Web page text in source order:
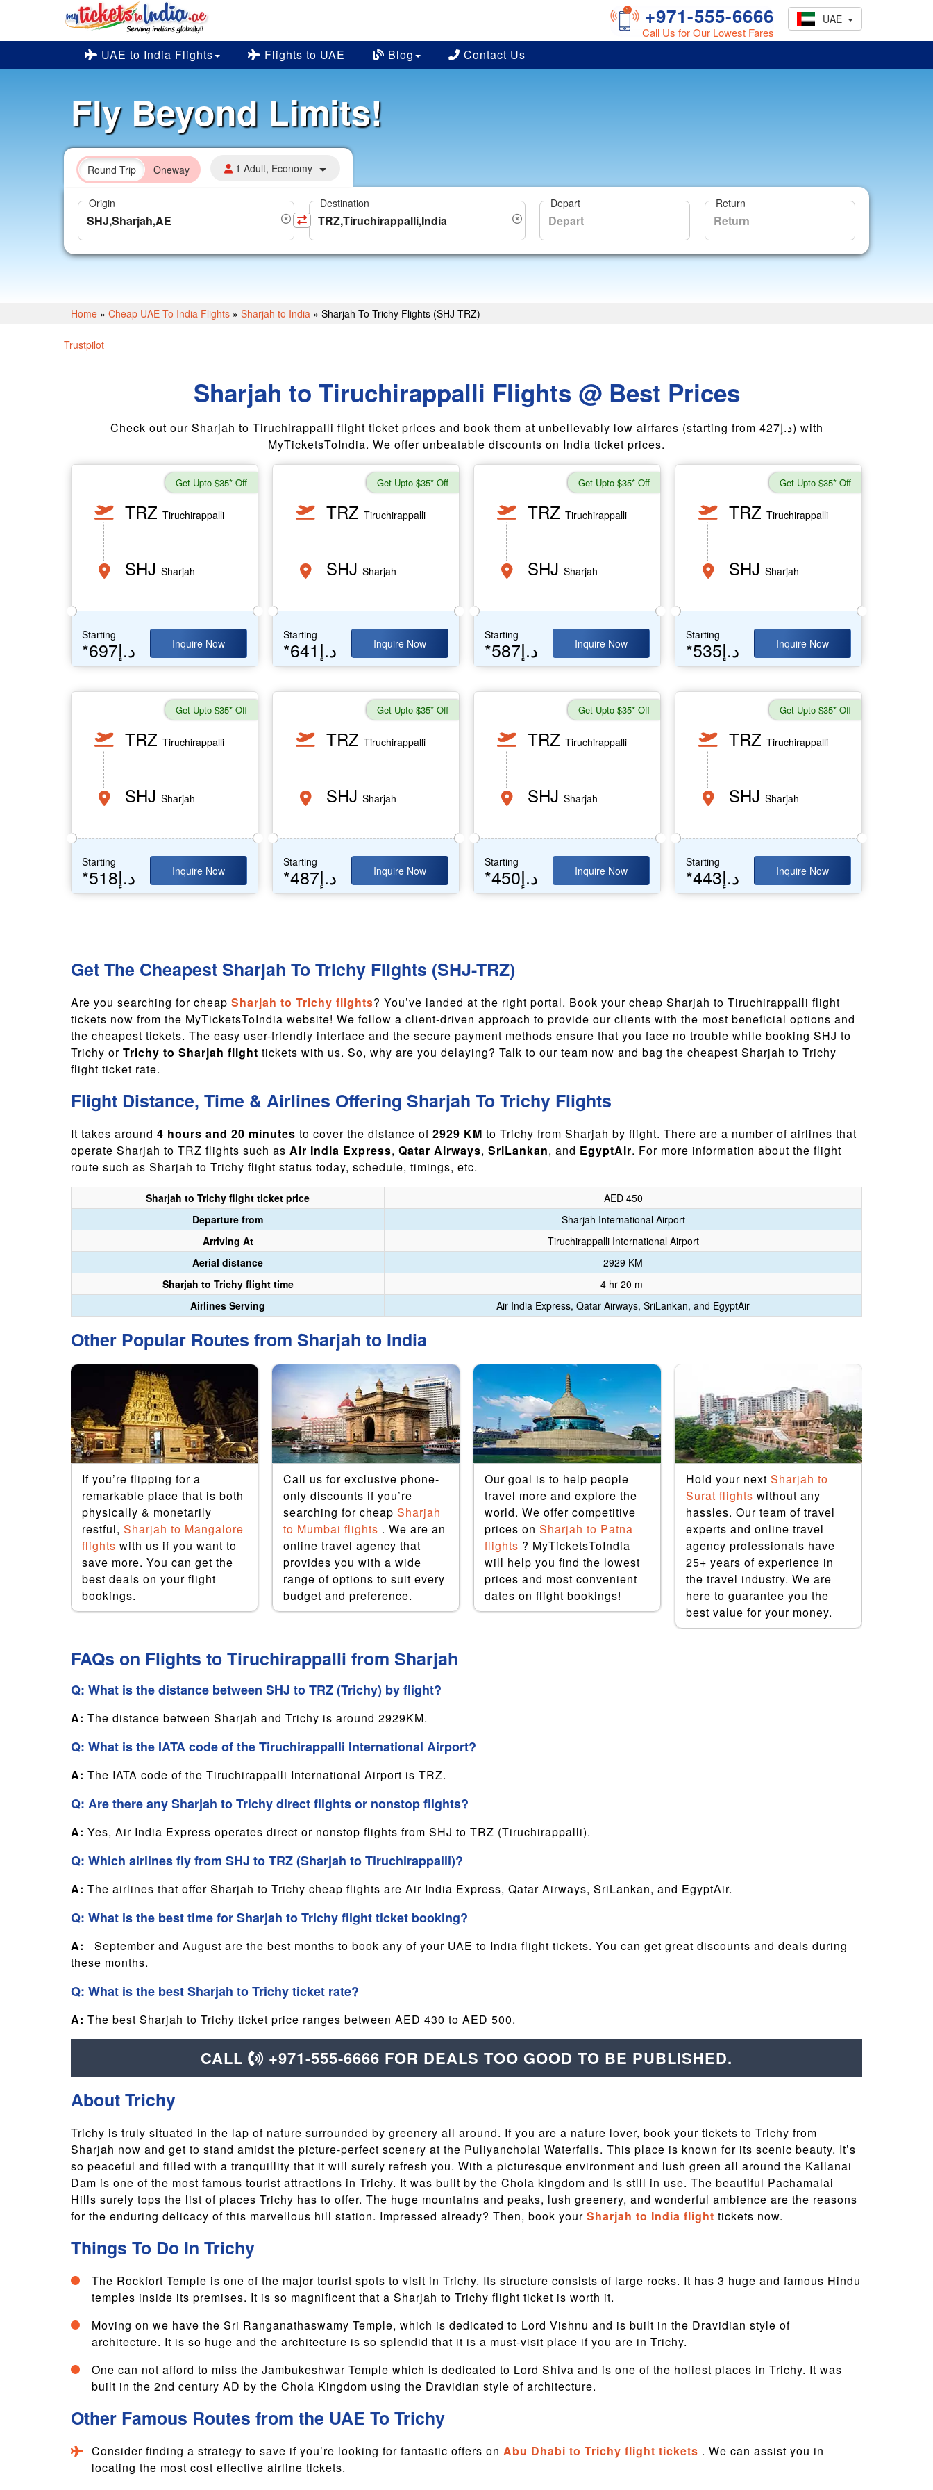
UAE
+971-555-6666
Call Us for Our Lowest Fares
UAE to India Flights Flights to UAE Blog Contact Us
Fly Beyond Limits!
Round Trip Oneway 1 Adult, Economy
Origin Destination Depart Return
Home » Cheap UAE To India Flights » Sharjah to India » Sharjah To Trichy Flights (SHJ-TRZ)
Trustpilot
Sharjah to Tiruchirappalli Flights @ Best Prices
Check out our Sharjah to Tiruchirappalli flight ticket prices and book them at unbelievably low airfares (starting from 427د.إ) with
MyTicketsToIndia. We offer unbeatable discounts on India ticket prices.
Get Upto $35* Off
TRZ Tiruchirappalli
SHJ Sharjah
Starting
*697د.إ Inquire Now
Get Upto $35* Off
TRZ Tiruchirappalli
SHJ Sharjah
Starting
*641د.إ Inquire Now
Get Upto $35* Off
TRZ Tiruchirappalli
SHJ Sharjah
Starting
*587د.إ Inquire Now
Get Upto $35* Off
TRZ Tiruchirappalli
SHJ Sharjah
Starting
*535د.إ Inquire Now
Get Upto $35* Off
TRZ Tiruchirappalli
SHJ Sharjah
Starting
*518د.إ Inquire Now
Get Upto $35* Off
TRZ Tiruchirappalli
SHJ Sharjah
Starting
*487د.إ Inquire Now
Get Upto $35* Off
TRZ Tiruchirappalli
SHJ Sharjah
Starting
*450د.إ Inquire Now
Get Upto $35* Off
TRZ Tiruchirappalli
SHJ Sharjah
Starting
*443د.إ Inquire Now
Get The Cheapest Sharjah To Trichy Flights (SHJ-TRZ)
Are you searching for cheap Sharjah to Trichy flights? You’ve landed at the right portal. Book your cheap Sharjah to Tiruchirappalli flight
tickets now from the MyTicketsToIndia website! We follow a client-driven approach to provide our clients with the most beneficial options and
the cheapest tickets. The easy user-friendly interface and the secure payment methods ensure that you face no trouble while booking SHJ to
Trichy or Trichy to Sharjah flight tickets with us. So, why are you delaying? Talk to our team now and bag the cheapest Sharjah to Trichy
flight ticket rate.
Flight Distance, Time & Airlines Offering Sharjah To Trichy Flights
It takes around 4 hours and 20 minutes to cover the distance of 2929 KM to Trichy from Sharjah by flight. There are a number of airlines that
operate Sharjah to TRZ flights such as Air India Express, Qatar Airways, SriLankan, and EgyptAir. For more information about the flight
route such as Sharjah to Trichy flight status today, schedule, timings, etc.
Sharjah to Trichy flight ticket price
AED 450
Departure from
Sharjah International Airport
Arriving At
Tiruchirappalli International Airport
Aerial distance
2929 KM
Sharjah to Trichy flight time
4 hr 20 m
Airlines Serving
Air India Express, Qatar Airways, SriLankan, and EgyptAir
Other Popular Routes from Sharjah to India
If you’re flipping for a
remarkable place that is both
physically & monetarily
restful, Sharjah to Mangalore
flights with us if you want to
save more. You can get the
best deals on your flight
bookings.
Call us for exclusive phone-
only discounts if you’re
searching for cheap Sharjah
to Mumbai flights . We are an
online travel agency that
provides you with a wide
range of options to suit every
budget and preference.
Our goal is to help people
travel more and explore the
world. We offer competitive
prices on Sharjah to Patna
flights ? MyTicketsToIndia
will help you find the lowest
prices and most convenient
dates on flight bookings!
Hold your next Sharjah to
Surat flights without any
hassles. Our team of travel
experts and online travel
agency professionals have
25+ years of experience in
the travel industry. We are
here to guarantee you the
best value for your money.
FAQs on Flights to Tiruchirappalli from Sharjah
Q: What is the distance between SHJ to TRZ (Trichy) by flight?
A: The distance between Sharjah and Trichy is around 2929KM.
Q: What is the IATA code of the Tiruchirappalli International Airport?
A: The IATA code of the Tiruchirappalli International Airport is TRZ.
Q: Are there any Sharjah to Trichy direct flights or nonstop flights?
A: Yes, Air India Express operates direct or nonstop flights from SHJ to TRZ (Tiruchirappalli).
Q: Which airlines fly from SHJ to TRZ (Sharjah to Tiruchirappalli)?
A: The airlines that offer Sharjah to Trichy cheap flights are Air India Express, Qatar Airways, SriLankan, and EgyptAir.
Q: What is the best time for Sharjah to Trichy flight ticket booking?
A: September and August are the best months to book any of your UAE to India flight tickets. You can get great discounts and deals during
these months.
Q: What is the best Sharjah to Trichy ticket rate?
A: The best Sharjah to Trichy ticket price ranges between AED 430 to AED 500.
CALL +971-555-6666 FOR DEALS TOO GOOD TO BE PUBLISHED.
About Trichy
Trichy is truly situated in the lap of nature surrounded by greenery all around. If you are a nature lover, book your tickets to Trichy from
Sharjah now and get to stand amidst the picture-perfect scenery at the Puliyancholai Waterfalls. This place is known for its scenic beauty. It’s
so peaceful and filled with a tranquillity that it will surely refresh you. With a picturesque environment and lush green all around the Kallanai
Dam is one of the most famous tourist attractions in Trichy. It was built by the Chola kingdom and is still in use. The beautiful Pachamalai
Hills surely tops the list of places Trichy has to offer. The huge mountains and peaks, lush greenery, and wonderful ambience are the reasons
for the enduring delicacy of this marvellous hill station. Impressed already? Then, book your Sharjah to India flight tickets now.
Things To Do In Trichy
The Rockfort Temple is one of the major tourist spots to visit in Trichy. Its structure consists of large rocks. It has 3 huge and famous Hindu
temples inside its premises. It is so magnificent that a Sharjah to Trichy flight ticket is worth it.
Moving on we have the Sri Ranganathaswamy Temple, which is dedicated to Lord Vishnu and is built in the Dravidian style of
architecture. It is so huge and the architecture is so splendid that it is a must-visit place if you are in Trichy.
One can not afford to miss the Jambukeshwar Temple which is dedicated to Lord Shiva and is one of the holiest places in Trichy. It was
built in the 2nd century AD by the Chola Kingdom using the Dravidian style of architecture.
Other Famous Routes from the UAE To Trichy
Consider finding a strategy to save if you’re looking for fantastic offers on Abu Dhabi to Trichy flight tickets . We can assist you in
locating the most cost effective airline tickets.